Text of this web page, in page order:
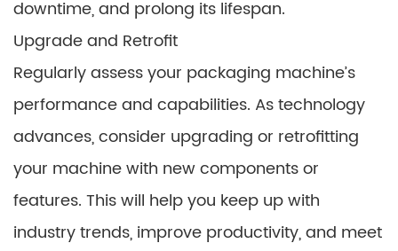
downtime, and prolong its lifespan.
Upgrade and Retrofit
Regularly assess your packaging machine’s
performance and capabilities. As technology
advances, consider upgrading or retrofitting
your machine with new components or
features. This will help you keep up with
industry trends, improve productivity, and meet